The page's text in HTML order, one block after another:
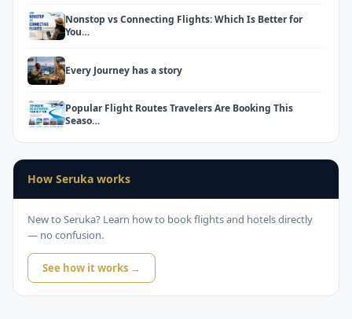
Nonstop vs Connecting Flights: Which Is Better for
You…
Every Journey has a story
Popular Flight Routes Travelers Are Booking This
Seaso…
How Seruka works
New to Seruka? Learn how to book flights and hotels directly
— no confusion.
See how it works →